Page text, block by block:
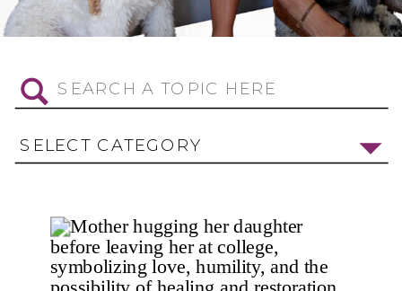
Search
for:
SELECT CATEGORY